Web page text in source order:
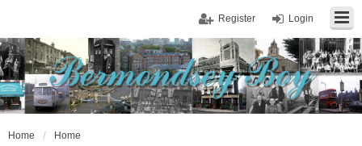
Login
Register
Home Home